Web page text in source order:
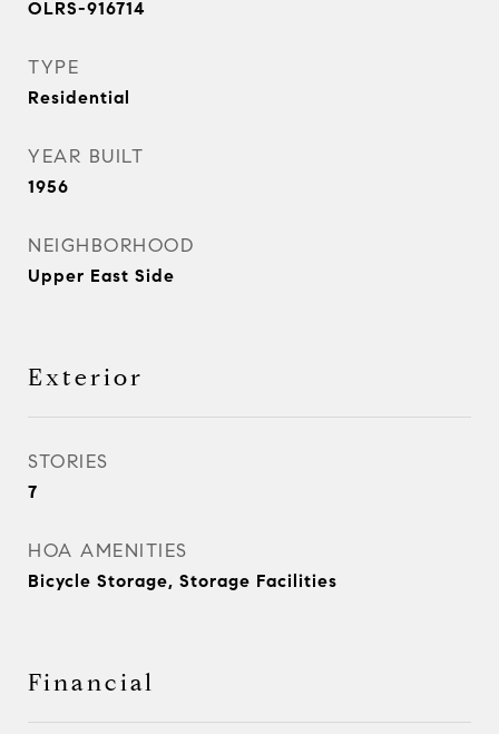
OLRS-916714
TYPE
Residential
YEAR BUILT
1956
NEIGHBORHOOD
Upper East Side
Exterior
STORIES
7
HOA AMENITIES
Bicycle Storage, Storage Facilities
Financial